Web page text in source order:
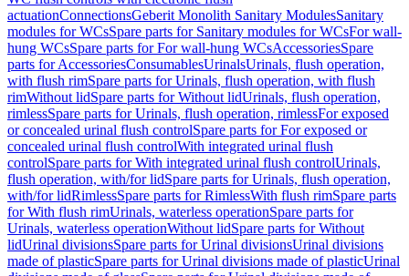
actuationConnectionsGeberit Monolith Sanitary ModulesSanitary
modules for WCsSpare parts for Sanitary modules for WCsFor wall-
hung WCsSpare parts for For wall-hung WCsAccessoriesSpare
parts for AccessoriesConsumablesUrinalsUrinals, flush operation,
with flush rimSpare parts for Urinals, flush operation, with flush
rimWithout lidSpare parts for Without lidUrinals, flush operation,
rimlessSpare parts for Urinals, flush operation, rimlessFor exposed
or concealed urinal flush controlSpare parts for For exposed or
concealed urinal flush controlWith integrated urinal flush
controlSpare parts for With integrated urinal flush controlUrinals,
flush operation, with/for lidSpare parts for Urinals, flush operation,
with/for lidRimlessSpare parts for RimlessWith flush rimSpare parts
for With flush rimUrinals, waterless operationSpare parts for
Urinals, waterless operationWithout lidSpare parts for Without
lidUrinal divisionsSpare parts for Urinal divisionsUrinal divisions
made of plasticSpare parts for Urinal divisions made of plasticUrinal